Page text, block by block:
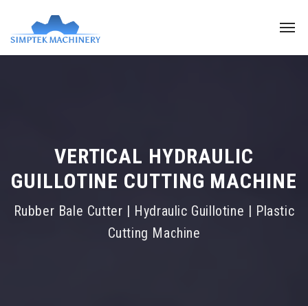
VERTICAL HYDRAULIC
GUILLOTINE CUTTING MACHINE
Rubber Bale Cutter | Hydraulic Guillotine | Plastic
Cutting Machine